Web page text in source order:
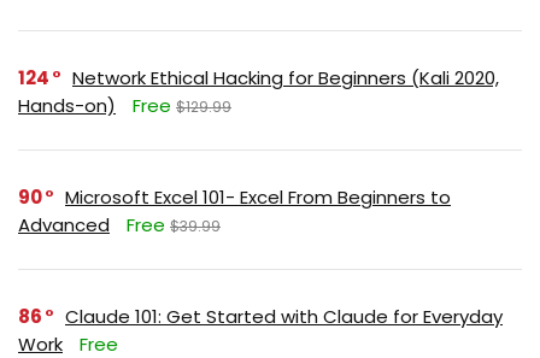
124
Network Ethical Hacking for Beginners (Kali 2020,
Hands-on)
Free $129.99
90
Microsoft Excel 101- Excel From Beginners to
Advanced
Free $39.99
86
Claude 101: Get Started with Claude for Everyday
Work
Free